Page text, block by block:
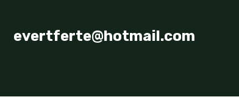
evertferte@hotmail.com